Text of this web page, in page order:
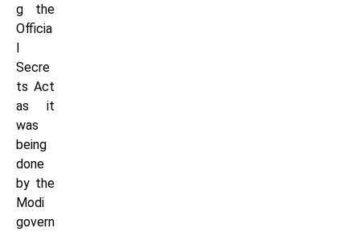
g the
Officia
l
Secre
ts Act
as it
was
being
done
by the
Modi
govern